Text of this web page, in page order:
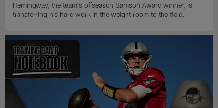
Hemingway, the team's offseason Samson Award winner, is
transferring his hard work in the weight room to the field.